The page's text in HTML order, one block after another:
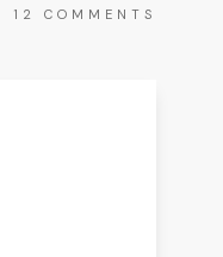
12 COMMENTS